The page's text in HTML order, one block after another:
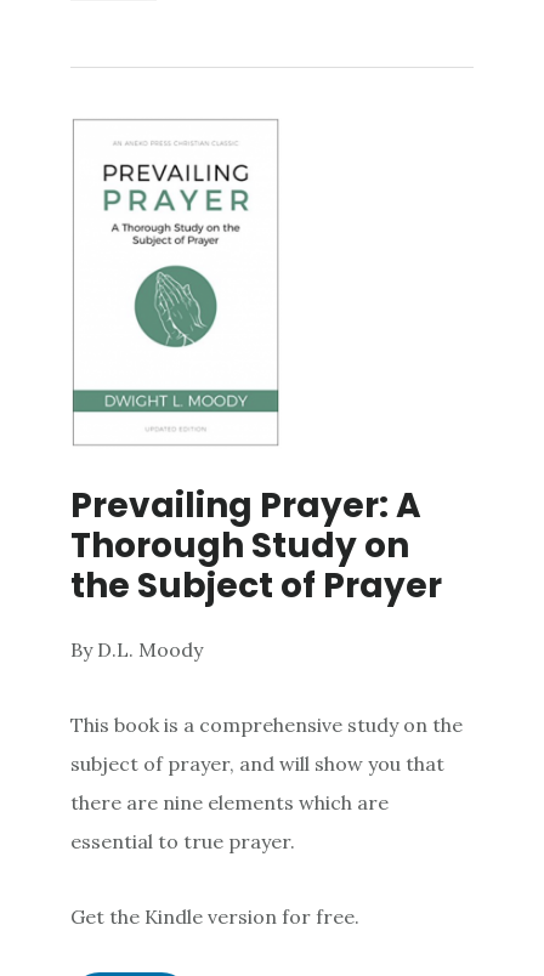
Prevailing Prayer: A
Thorough Study on
the Subject of Prayer
By D.L. Moody
This book is a comprehensive study on the
subject of prayer, and will show you that
there are nine elements which are
essential to true prayer.
Get the Kindle version for free.